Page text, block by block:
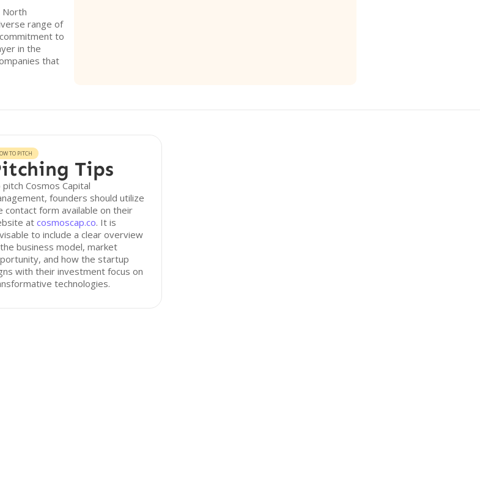
North
range of
to
in the
that
TO PITCH
Tips
pitch Cosmos Capital
founders should utilize
contact form available on their
atcosmoscap.co. It is
to include a clear overview
business model, market
and how the startup
with their investment focus on
technologies.